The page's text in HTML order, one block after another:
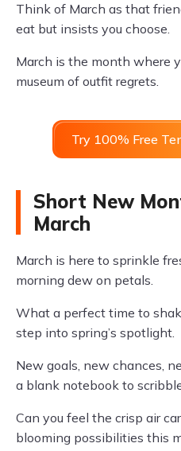
Think of March as that
eat but insists you choose.
March is the month where
museum of outfit regrets.
Try 100% Free
Short New
March
March is here to sprinkle
morning dew on petals.
What a perfect time to
step into spring’s spotlight.
New goals, new chances,
a blank notebook to
Can you feel the crisp air
blooming possibilities this